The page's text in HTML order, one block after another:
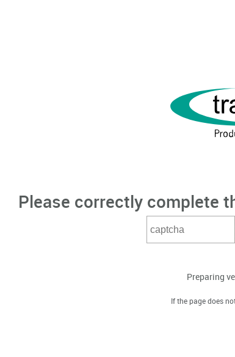
Please correctly complete
Preparing
If the page does